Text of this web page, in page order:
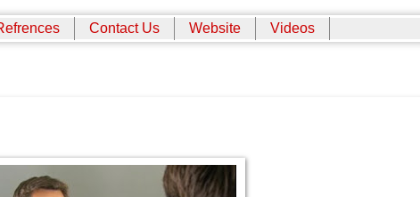
Contact Us Website Videos